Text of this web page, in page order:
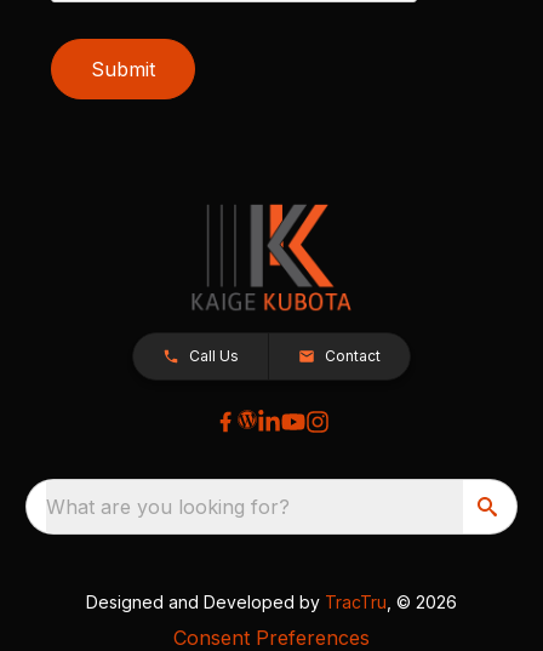
Submit
Call Us Contact
What are you looking for?
Designed and Developed by TracTru , © 2026
Consent Preferences